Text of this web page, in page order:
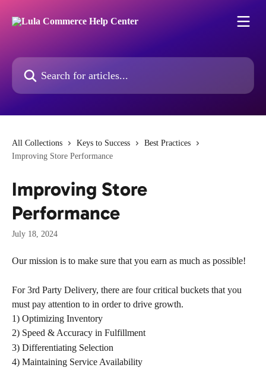
Search for articles...
All Collections Keys to Success
Best Practices
Improving Store Performance
Improving Store
Performance
July 18, 2024
Our mission is to make sure that you earn as much as possible!
For 3rd Party Delivery, there are four critical buckets that you
must pay attention to in order to drive growth.
1) Optimizing Inventory
2) Speed & Accuracy in Fulfillment
3) Differentiating Selection
4) Maintaining Service Availability